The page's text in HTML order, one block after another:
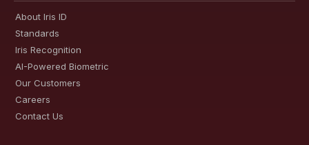
About Iris ID
Standards
Iris Recognition
AI-Powered Biometric
Our Customers
Careers
Contact Us